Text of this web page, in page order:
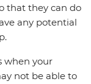
that they can do
any potential
when your
not be able to